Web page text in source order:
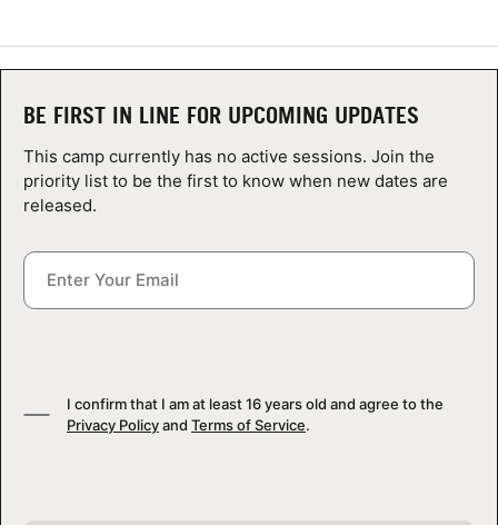
NEWS
CAMP STORE
LOGIN
VIEW CART
BE FIRST IN LINE FOR UPCOMING UPDATES
This camp currently has no active sessions. Join the
priority list to be the first to know when new dates are
released.
I confirm that I am at least 16 years old and agree to the
Privacy Policyand Terms of Service.